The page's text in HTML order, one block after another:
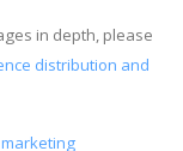
in depth, please
distribution and